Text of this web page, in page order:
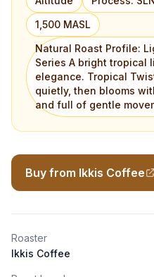
1,500 MASL
Natural Roast Profile:
Series A bright tropical
elegance. Tropical
quietly, then blooms
and full of gentle
Buy from Ikkis Coffee
Roaster
Ikkis Coffee